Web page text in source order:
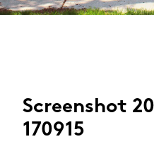
Screenshot
170915